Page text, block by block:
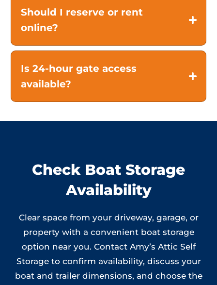
Should I reserve or rent
online?
Is 24-hour gate access
available?
Check Boat Storage
Availability
Clear space from your driveway, garage, or
property with a convenient boat storage
option near you. Contact Amy’s Attic Self
Storage to confirm availability, discuss your
boat and trailer dimensions, and choose the